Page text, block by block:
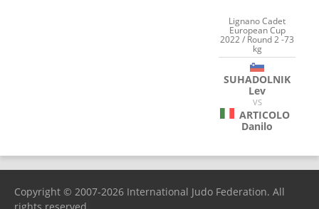
Lignano Cadet
European Cup
2022 / Round 2 -73
kg
SUHADOLNIK
Lev
VS
ARTICOLO
Danilo
Copyright © 2007-2026 International Judo Federation. All